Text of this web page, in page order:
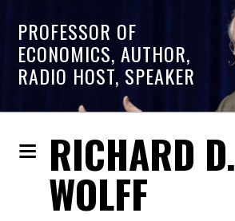
PROFESSOR OF
ECONOMICS, AUTHOR,
RADIO HOST, SPEAKER
RICHARD D.
WOLFF